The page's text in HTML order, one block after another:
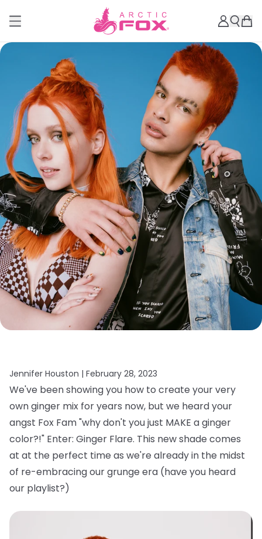
Jennifer Houston | February 28, 2023
We've been showing you how to create your very
own ginger mix for years now, but we heard your
angst Fox Fam "why don't you just MAKE a ginger
color?!" Enter: Ginger Flare. This new shade comes
at at the perfect time as we're already in the midst
of re-embracing our grunge era (have you heard
our playlist?)